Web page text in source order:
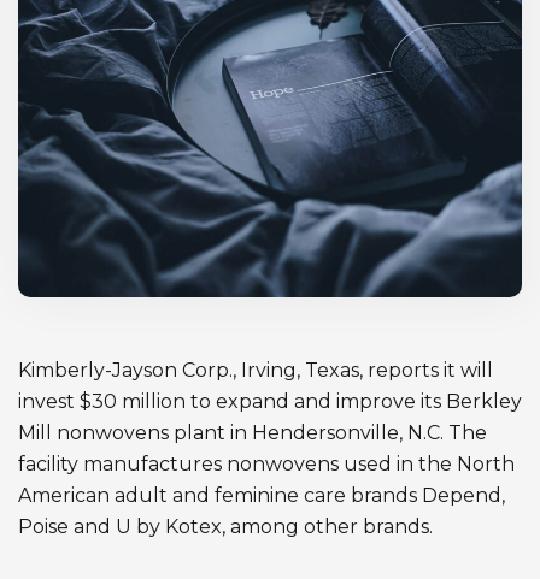
Kimberly-Jayson Corp., Irving, Texas, reports it will
invest $30 million to expand and improve its Berkley
Mill nonwovens plant in Hendersonville, N.C. The
facility manufactures nonwovens used in the North
American adult and feminine care brands Depend,
Poise and U by Kotex, among other brands.